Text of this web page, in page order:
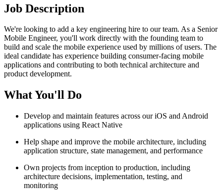
Job Description
We're looking to add a key engineering hire to our team. As a Senior
Mobile Engineer, you'll work directly with the founding team to
build and scale the mobile experience used by millions of users. The
ideal candidate has experience building consumer-facing mobile
applications and contributing to both technical architecture and
product development.
What You'll Do
Develop and maintain features across our iOS and Android
applications using React Native
Help shape and improve the mobile architecture, including
application structure, state management, and performance
Own projects from inception to production, including
architecture decisions, implementation, testing, and
monitoring